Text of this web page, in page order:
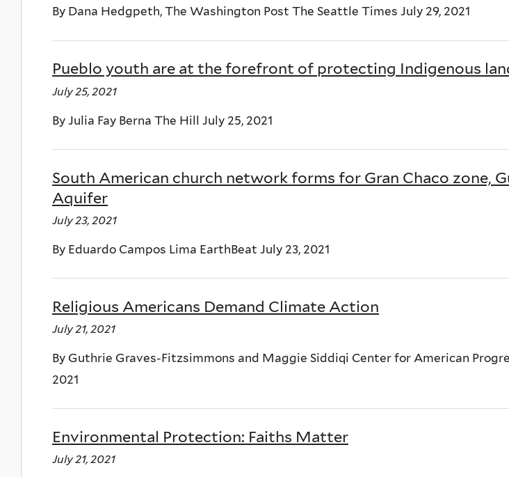
By Dana Hedgpeth, The Washington Post The Seattle Times July 29, 2021
Pueblo youth are at the forefront of protecting Indigenous
July 25, 2021
By Julia Fay Berna The Hill July 25, 2021
South American church network forms for Gran Chaco zone,
Aquifer
July 23, 2021
By Eduardo Campos Lima EarthBeat July 23, 2021
Religious Americans Demand Climate Action
July 21, 2021
By Guthrie Graves-Fitzsimmons and Maggie Siddiqi Center for American
2021
Environmental Protection: Faiths Matter
July 21, 2021